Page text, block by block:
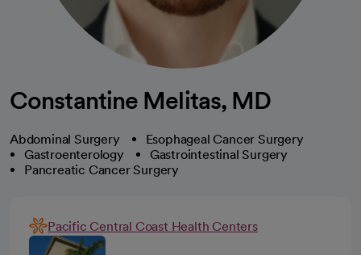
Constantine Melitas, MD
Abdominal Surgery
Esophageal Cancer Surgery
Gastroenterology
Gastrointestinal Surgery
Pancreatic Cancer Surgery
Pacific Central Coast Health Centers